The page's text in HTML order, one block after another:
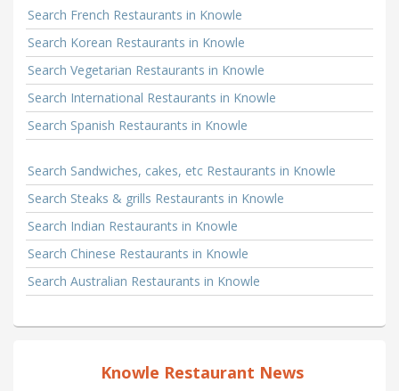
Search French Restaurants in Knowle
Search Korean Restaurants in Knowle
Search Vegetarian Restaurants in Knowle
Search International Restaurants in Knowle
Search Spanish Restaurants in Knowle
Search Sandwiches, cakes, etc Restaurants in Knowle
Search Steaks & grills Restaurants in Knowle
Search Indian Restaurants in Knowle
Search Chinese Restaurants in Knowle
Search Australian Restaurants in Knowle
Knowle Restaurant News